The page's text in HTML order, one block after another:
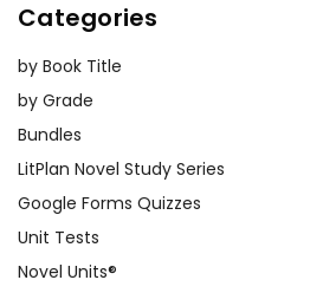
Categories
by Book Title
by Grade
Bundles
LitPlan Novel Study Series
Google Forms Quizzes
Unit Tests
Novel Units®